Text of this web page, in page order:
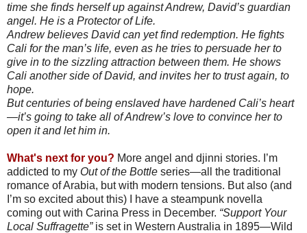
time she finds herself up against Andrew, David’s guardian
angel. He is a Protector of Life.
Andrew believes David can yet find redemption. He fights
Cali for the man’s life, even as he tries to persuade her to
give in to the sizzling attraction between them. He shows
Cali another side of David, and invites her to trust again, to
hope.
But centuries of being enslaved have hardened Cali’s heart
—it’s going to take all of Andrew’s love to convince her to
open it and let him in.
What's next for you? More angel and djinni stories. I’m
addicted to my Out of the Bottle series—all the traditional
romance of Arabia, but with modern tensions. But also (and
I’m so excited about this) I have a steampunk novella
coming out with Carina Press in December. “Support Your
Local Suffragette”is set in Western Australia in 1895—Wild